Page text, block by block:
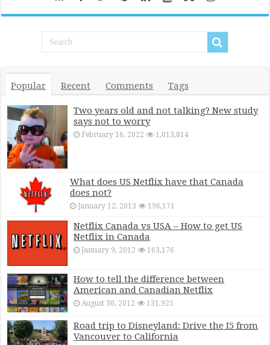
Popular Recent Comments Tags
Two years old and not talking? New study
says not to worry
February 16, 2022 1,013,814
What does US Netflix have that Canada
does not?
January 12, 2013 196,171
Netflix Canada vs USA – How to get US
Netflix in Canada
January 9, 2012 163,176
How to tell the difference between
American and Canadian Netflix
August 30, 2012 131,925
Road trip to Disneyland: Drive the I5 from
Vancouver to California